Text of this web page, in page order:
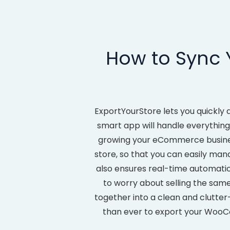
How to
ExportYourStore lets you
smart app will handle
growing your eCommerce
store, so that you can easily
also ensures real-time
to worry about selling the
together into a clean and
than ever to export your